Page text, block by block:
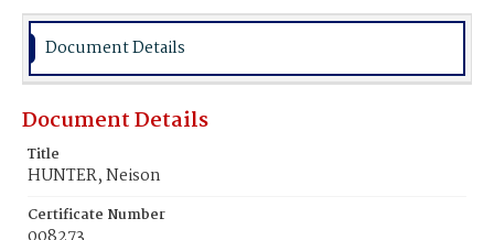
Document Details
Document Details
Title
HUNTER, Neison
Certificate Number